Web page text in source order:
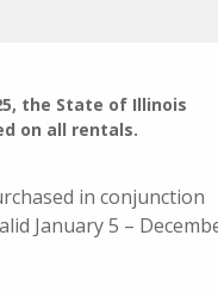
the State of Illinois
on all rentals.
in conjunction
January 5 –